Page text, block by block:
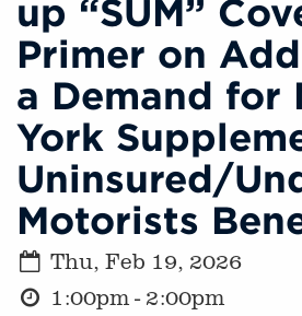
up “SUM”
Primer on
a Demand for
York
Uninsured/
Motorists
Thu, Feb 19, 2026
1:00pm - 2:00pm